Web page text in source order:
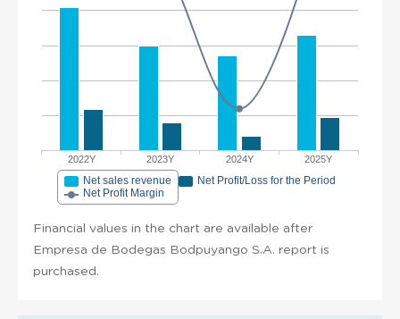
2022Y 2023Y 2024Y 2025Y
Net sales revenue
Net Profit/Loss for the Period
Net Profit Margin
Financial values in the chart are available after
Empresa de Bodegas Bodpuyango S.A. report is
purchased.